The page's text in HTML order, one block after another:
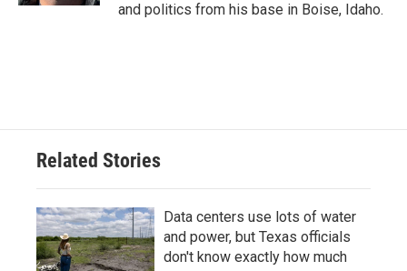
and politics from his base in Boise, Idaho.
Related Stories
Data centers use lots of water
and power, but Texas officials
don't know exactly how much